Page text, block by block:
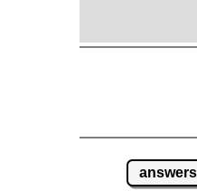
answers